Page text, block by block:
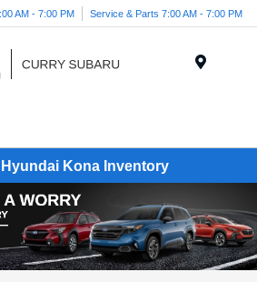
AM - 7:00 PM Service & Parts 7:00 AM - 7:00 PM
Kona Inventory